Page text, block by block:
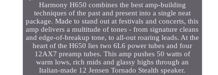
Harmony H650 combines the best amp-building
techniques of the past and present into a single neat
package. Made to stand out at festivals and concerts, this
amp delivers a multitude of tones - from signature cleans
and edge-of-breakup tone, to all-out roaring leads. At the
heart of the H650 lies two 6L6 power tubes and four
12AX7 preamp tubes. This amp pushes 50 watts of
warm lows, rich mids and glassy highs through an
Italian-made 12 Jensen Tornado Stealth speaker.